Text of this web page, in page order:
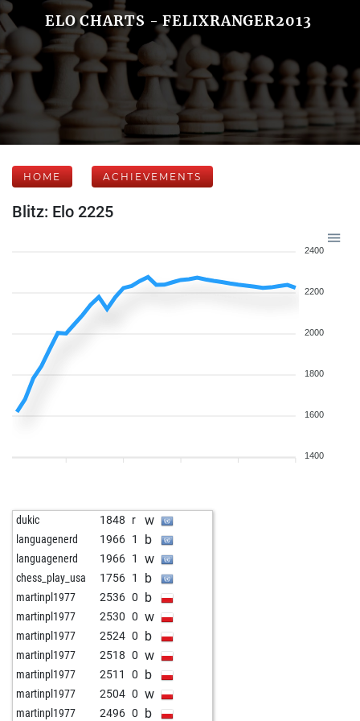
ELO CHARTS - FELIXRANGER2013
HOME ACHIEVEMENTS
Blitz: Elo 2225
2400
2200
2000
1800
1600
1400
dukic 1848 r w
languagenerd 1966 1 b
languagenerd 1966 1 w
chess_play_usa 1756 1 b
martinpl1977 2536 0 b
martinpl1977 2530 0 w
martinpl1977 2524 0 b
martinpl1977 2518 0 w
martinpl1977 2511 0 b
martinpl1977 2504 0 w
martinpl1977 2496 0 b